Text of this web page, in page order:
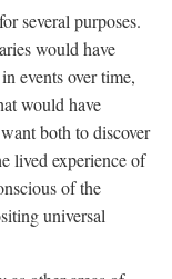
several purposes.
would have
events over time,
would have
both to discover
lived experience of
of the
universal